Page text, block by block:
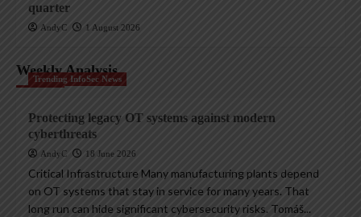
quarter
AndyC 1 August 2026
Weekly Analysis
Trending InfoSec News
Protecting legacy OT systems against modern
cyberthreats
AndyC 18 June 2026
Critical Infrastructure Many manufacturing plants depend
on OT systems that stay in service for many years. That
long run can hide significant cybersecurity risks. Tomáš...